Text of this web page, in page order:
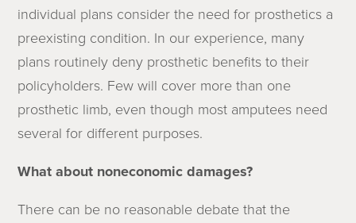
individual plans consider the need for prosthetics a
preexisting condition. In our experience, many
plans routinely deny prosthetic benefits to their
policyholders. Few will cover more than one
prosthetic limb, even though most amputees need
several for different purposes.
What about noneconomic damages?
There can be no reasonable debate that the